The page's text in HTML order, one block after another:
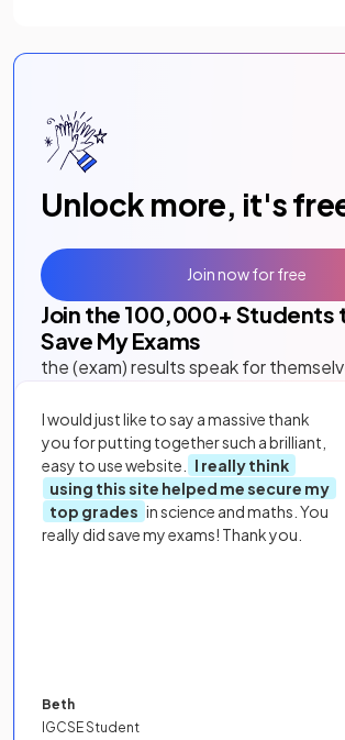
Unlock more, it's
Join the 100,000+ Students
Save My Exams
the (exam) results speak for
I would just like to say a massive thank
you for putting together such a brilliant,
easy to use website.
I really think
using this site helped me secure my
top grades in science and maths. You
really did save my exams! Thank you.
Beth
IGCSE Student
Join now for free